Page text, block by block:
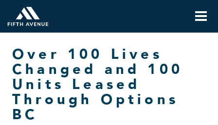
Over 100 Lives
Changed and 100
Units Leased
Through Options
BC